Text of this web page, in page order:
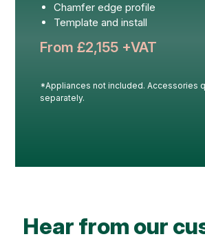
Chamfer edge profile
Template and install
From £2,155 +VAT
*Appliances not included. Accessories
separately.
Hear from our